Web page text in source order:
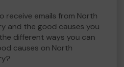
receive emails from North
and the good causes you
different ways you can
causes on North